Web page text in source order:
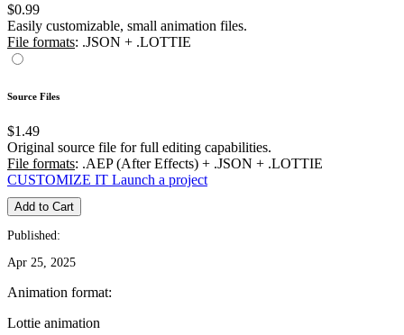
$0.99
Easily customizable, small animation files.
File formats: .JSON + .LOTTIE
Source Files
$1.49
Original source file for full editing capabilities.
File formats: .AEP (After Effects) + .JSON + .LOTTIE
CUSTOMIZE IT Launch a project
Add to Cart
Published:
Apr 25, 2025
Animation format:
Lottie animation